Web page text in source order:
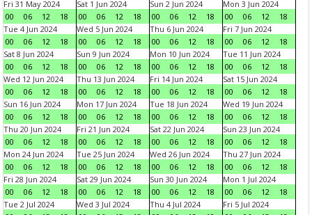
Fri 31 May 2024
00
06 12 18
Sat 1 Jun 2024
00
06 12 18
Sun 2 Jun 2024
00
06 12 18
Mon 3 Jun 2024
00
06 12
18
Tue 4 Jun 2024
00
06 12 18
Wed 5 Jun 2024
00
06 12 18
Thu 6 Jun 2024
00
06 12 18
Fri 7 Jun 2024
00
06 12
18
Sat 8 Jun 2024
00
06 12 18
Sun 9 Jun 2024
00
06 12 18
Mon 10 Jun 2024
00
06 12 18
Tue 11 Jun 2024
00
06 12
18
Wed 12 Jun 2024
00
06 12 18
Thu 13 Jun 2024
00
06 12 18
Fri 14 Jun 2024
00
06 12 18
Sat 15 Jun 2024
00
06 12
18
Sun 16 Jun 2024
00
06 12 18
Mon 17 Jun 2024
00
06 12 18
Tue 18 Jun 2024
00
06 12 18
Wed 19 Jun 2024
00
06 12
18
Thu 20 Jun 2024
00
06 12 18
Fri 21 Jun 2024
00
06 12 18
Sat 22 Jun 2024
00
06 12 18
Sun 23 Jun 2024
00
06 12
18
Mon 24 Jun 2024
00
06 12 18
Tue 25 Jun 2024
00
06 12 18
Wed 26 Jun 2024
00
06 12 18
Thu 27 Jun 2024
00
06 12
18
Fri 28 Jun 2024
00
06 12 18
Sat 29 Jun 2024
00
06 12 18
Sun 30 Jun 2024
00
06 12 18
Mon 1 Jul 2024
00
06 12
18
Tue 2 Jul 2024
Wed 3 Jul 2024
Thu 4 Jul 2024
Fri 5 Jul 2024